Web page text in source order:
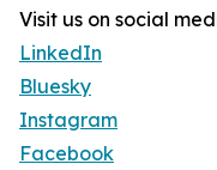
Visit us on social
LinkedIn
Bluesky
Instagram
Facebook